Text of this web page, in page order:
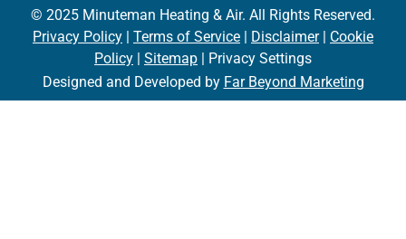
© 2025 Minuteman Heating & Air. All Rights Reserved.
Privacy Policy | Terms of Service | Disclaimer| Cookie
Policy | Sitemap | Privacy Settings
Designed and Developed by Far Beyond Marketing